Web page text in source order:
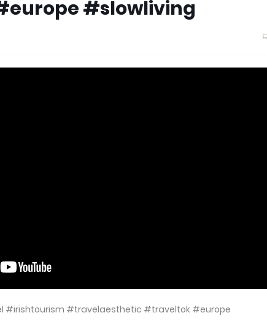
#slowliving
#irishtourism #travelaesthetic #traveltok #europe